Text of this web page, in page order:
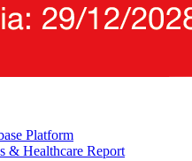
Platform
& Healthcare Report